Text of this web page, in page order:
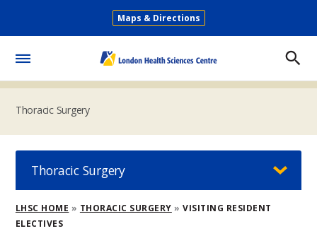
main
Secondary
Maps & Directions
Thoracic Surgery
Breadcrumb
LHSC HOME THORACIC SURGERY
VISITING RESIDENT
ELECTIVES
Thoracic Surgery